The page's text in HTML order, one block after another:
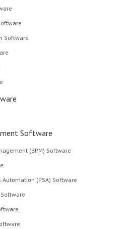
Software
Software
(BPM) Software
(PSA) Software